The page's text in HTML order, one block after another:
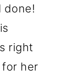
done!
right
her